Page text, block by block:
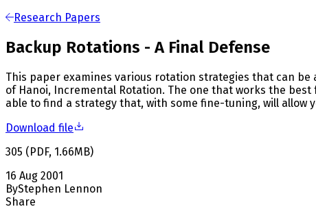
Research Papers
Backup Rotations - A Final Defense
This paper examines various rotation strategies that can
of Hanoi, Incremental Rotation. The one that works the
able to find a strategy that, with some fine-tuning, will allow
Download file
305 (PDF, 1.66MB)
16 Aug 2001
ByStephen Lennon
Share